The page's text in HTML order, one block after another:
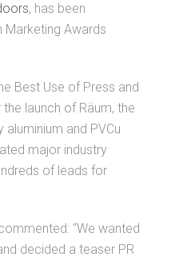
, has been
Marketing Awards
Best Use of Press and
launch of Räum, the
and PVCu
major industry
of leads for
“We wanted
decided a teaser PR